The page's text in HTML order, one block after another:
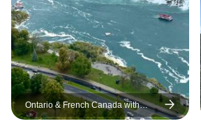
Ontario & French Canada with
Ocean Train to Halifax